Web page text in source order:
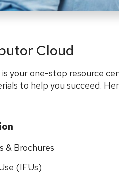
Cloud
is your one-stop resource
to help you succeed.
& Brochures
(IFUs)